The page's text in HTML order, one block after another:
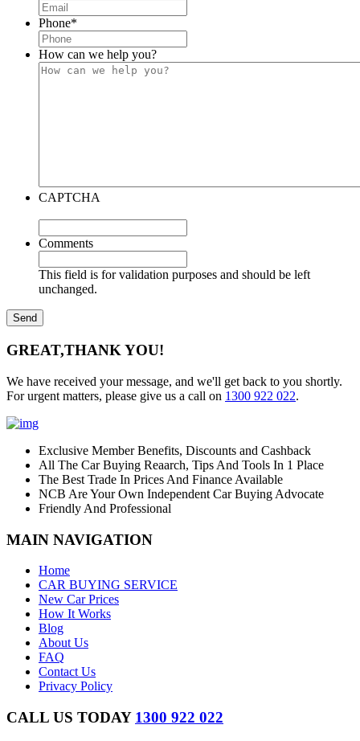
Phone*
How can we help you?
CAPTCHA
Comments
This field is for validation purposes and should be left
unchanged.
GREAT,THANK YOU!
We have received your message, and we'll get back to you shortly.
For urgent matters, please give us a call on 1300 922 022.
Exclusive Member Benefits, Discounts and Cashback
All The Car Buying Reaarch, Tips And Tools In 1 Place
The Best Trade In Prices And Finance Available
NCB Are Your Own Independent Car Buying Advocate
Friendly And Professional
MAIN NAVIGATION
Home
CAR BUYING SERVICE
New Car Prices
How It Works
Blog
About Us
FAQ
Contact Us
Privacy Policy
CALL US TODAY 1300 922 022